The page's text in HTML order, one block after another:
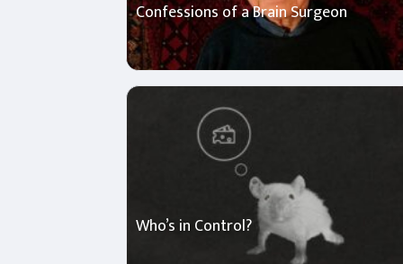
Confessions of a Brain Surgeon
Who’s in Control?